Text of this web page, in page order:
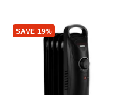
SAVE 19%